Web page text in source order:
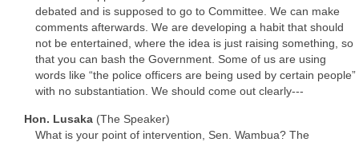
debated and is supposed to go to Committee. We can make
comments afterwards. We are developing a habit that should
not be entertained, where the idea is just raising something, so
that you can bash the Government. Some of us are using
words like “the police officers are being used by certain people”
with no substantiation. We should come out clearly---
Hon. Lusaka (The Speaker)
What is your point of intervention, Sen. Wambua? The